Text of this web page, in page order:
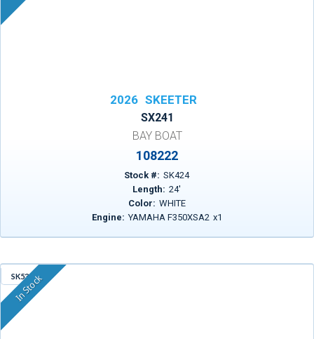
2026 SKEETER
SX241
BAY BOAT
108222
Stock #: SK424
Length: 24'
Color: WHITE
Engine: YAMAHA F350XSA2 x1
SK533
In Stock